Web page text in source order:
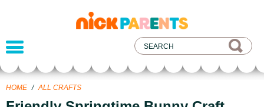
nickelodeon
parents
HOME / ALL CRAFTS